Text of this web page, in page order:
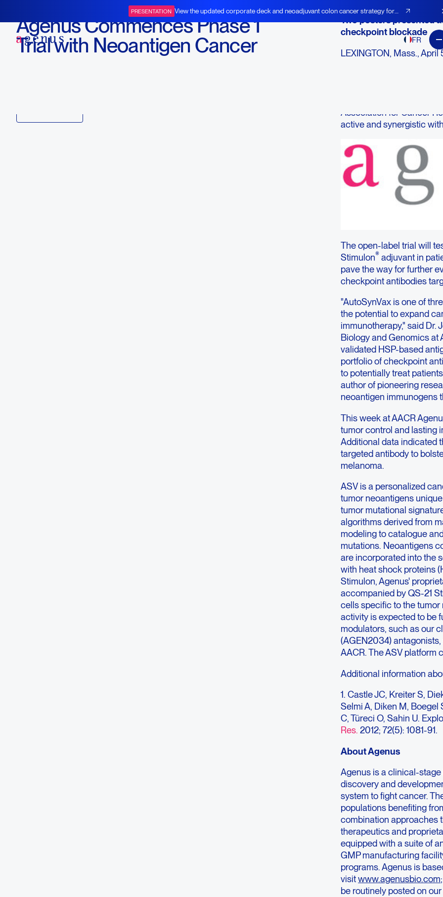
PRESENTATION View the updated corporate deck and neoadjuvant colon cancer strategy for
FR
Agenus Commences Phase 1
Trial with Neoantigen Cancer
Two posters presented
checkpoint blockade
LEXINGTON, Mass., April
AGEN), an immuno-
checkpoint antibodies
patient has been dosed
Agenus' neoantigen
Association for Cancer
active and synergistic
The open-label trial will
Stimulon® adjuvant in
pave the way for further
checkpoint antibodies
"AutoSynVax is one of
the potential to expand
immunotherapy," said Dr.
Biology and Genomics at
validated HSP-based
portfolio of checkpoint
to potentially treat
author of pioneering
neoantigen immunogens
This week at AACR
tumor control and lasting
Additional data indicated
targeted antibody to
melanoma.
ASV is a personalized
tumor neoantigens
tumor mutational
algorithms derived from
modeling to catalogue
mutations. Neoantigens
are incorporated into the
with heat shock proteins
Stimulon, Agenus'
accompanied by QS-21
cells specific to the
activity is expected to be
modulators, such as our
(AGEN2034)
AACR. The ASV platform
Additional information
1. Castle JC, Kreiter S,
Selmi A, Diken M, Boegel
C, Türeci O, Sahin U.
Res. 2012; 72(5): 1081-91.
About Agenus
Agenus is a clinical-
discovery and
system to fight cancer.
populations benefiting
combination approaches
therapeutics and
equipped with a suite of
GMP manufacturing
programs. Agenus is
visitwww.agenusbio.com
be routinely posted on